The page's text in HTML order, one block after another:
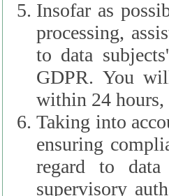
Insofar as
processing, assist
to data
GDPR. You will
within 24 hours,
Taking into
ensuring
regard to
supervisory